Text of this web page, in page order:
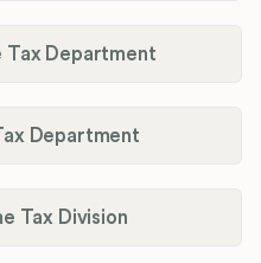
Tax Department
Department
Tax Division